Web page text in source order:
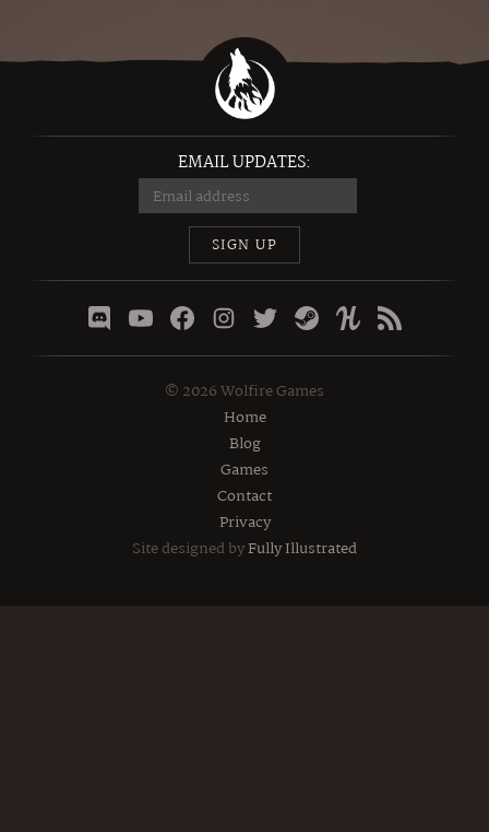
EMAIL UPDATES:
SIGN UP
© 2026Wolfire Games
Home
Blog
Games
Contact
Privacy
Site designed byFully Illustrated